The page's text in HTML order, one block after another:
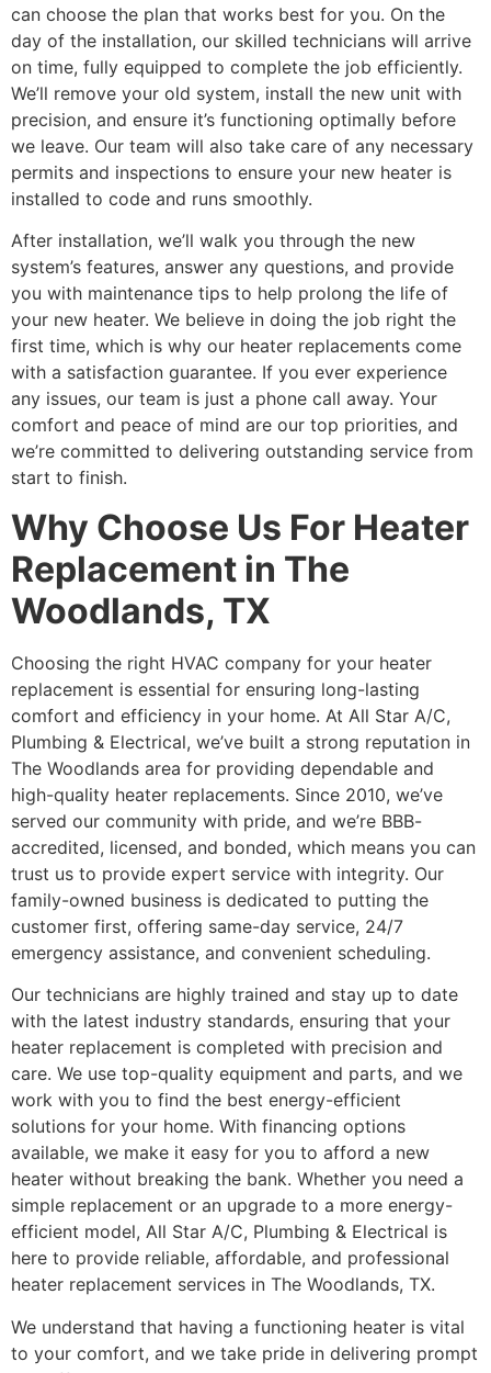
can choose the plan that works best for you. On the
day of the installation, our skilled technicians will arrive
on time, fully equipped to complete the job efficiently.
We’ll remove your old system, install the new unit with
precision, and ensure it’s functioning optimally before
we leave. Our team will also take care of any necessary
permits and inspections to ensure your new heater is
installed to code and runs smoothly.
After installation, we’ll walk you through the new
system’s features, answer any questions, and provide
you with maintenance tips to help prolong the life of
your new heater. We believe in doing the job right the
first time, which is why our heater replacements come
with a satisfaction guarantee. If you ever experience
any issues, our team is just a phone call away. Your
comfort and peace of mind are our top priorities, and
we’re committed to delivering outstanding service from
start to finish.
Why Choose Us For Heater
Replacement in The
Woodlands, TX
Choosing the right HVAC company for your heater
replacement is essential for ensuring long-lasting
comfort and efficiency in your home. At All Star A/C,
Plumbing & Electrical, we’ve built a strong reputation in
The Woodlands area for providing dependable and
high-quality heater replacements. Since 2010, we’ve
served our community with pride, and we’re BBB-
accredited, licensed, and bonded, which means you can
trust us to provide expert service with integrity. Our
family-owned business is dedicated to putting the
customer first, offering same-day service, 24/7
emergency assistance, and convenient scheduling.
Our technicians are highly trained and stay up to date
with the latest industry standards, ensuring that your
heater replacement is completed with precision and
care. We use top-quality equipment and parts, and we
work with you to find the best energy-efficient
solutions for your home. With financing options
available, we make it easy for you to afford a new
heater without breaking the bank. Whether you need a
simple replacement or an upgrade to a more energy-
efficient model, All Star A/C, Plumbing & Electrical is
here to provide reliable, affordable, and professional
heater replacement services in The Woodlands, TX.
We understand that having a functioning heater is vital
to your comfort, and we take pride in delivering prompt